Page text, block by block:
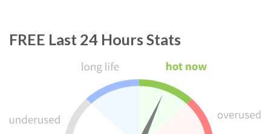
FREE Last 24 Hours Stats